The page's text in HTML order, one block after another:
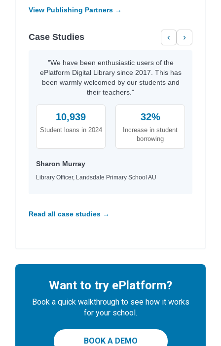
View Publishing Partners →
Case Studies ‹ ›
"We have been enthusiastic users of the
ePlatform Digital Library since 2017. This has
been warmly welcomed by our students and
their teachers."
10,939
Student loans in 2024
32%
Increase in student
borrowing
Sharon Murray
Library Officer, Landsdale Primary School AU
Read all case studies →
Want to try ePlatform?
Book a quick walkthrough to see how it works
for your school.
BOOK A DEMO